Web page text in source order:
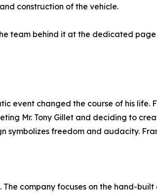
construction of the vehicle.
team behind it at the dedicated
event changed the course of his life.
Mr. Tony Gillet and deciding to
symbolizes freedom and audacity.
company focuses on the hand-